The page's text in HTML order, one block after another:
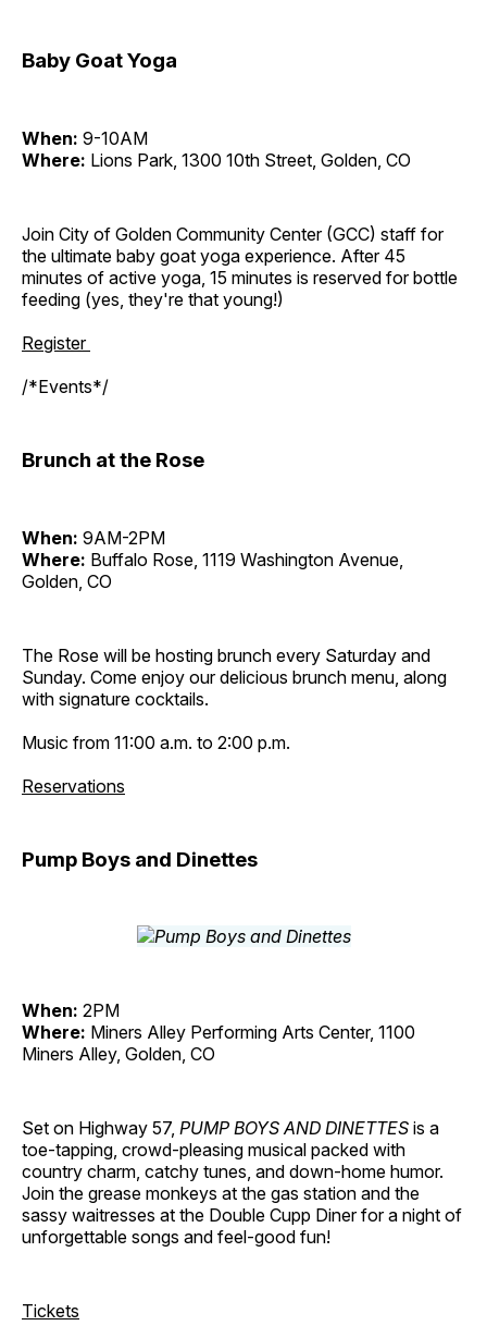
Baby Goat Yoga
When: 9-10AM
Where: Lions Park, 1300 10th Street, Golden, CO
Join City of Golden Community Center (GCC) staff for
the ultimate baby goat yoga experience. After 45
minutes of active yoga, 15 minutes is reserved for bottle
feeding (yes, they're that young!)
Register
/*Events*/
Brunch at the Rose
When: 9AM-2PM
Where: Buffalo Rose, 1119 Washington Avenue,
Golden, CO
The Rose will be hosting brunch every Saturday and
Sunday. Come enjoy our delicious brunch menu, along
with signature cocktails.
Music from 11:00 a.m. to 2:00 p.m.
Reservations
Pump Boys and Dinettes
When: 2PM
Where: Miners Alley Performing Arts Center, 1100
Miners Alley, Golden, CO
Set on Highway 57, PUMP BOYS AND DINETTES is a
toe-tapping, crowd-pleasing musical packed with
country charm, catchy tunes, and down-home humor.
Join the grease monkeys at the gas station and the
sassy waitresses at the Double Cupp Diner for a night of
unforgettable songs and feel-good fun!
Tickets